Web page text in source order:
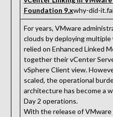
Foundation 9.xwhy-did-
For years, VMware
clouds by deploying multiple
relied on Enhanced Linked
together their vCenter
vSphere Client view.
scaled, the operational
architecture has become a
Day 2 operations.
With the release of VMware